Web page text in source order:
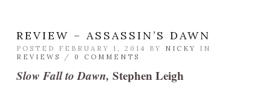
REVIEW – ASSASSIN’S DAWN
POSTED FEBRUARY 1, 2014 BY NICKY
IN
REVIEWS
/ 0 COMMENTS
Slow Fall to Dawn, Stephen Leigh